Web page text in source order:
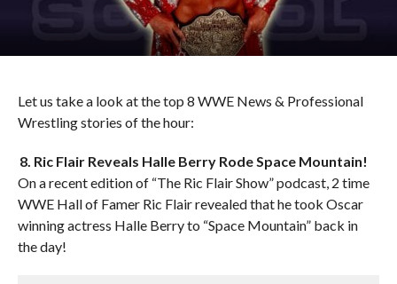
Let us take a look at the top 8 WWE News & Professional
Wrestling stories of the hour:
8. Ric Flair Reveals Halle Berry Rode Space Mountain!
On a recent edition of “The Ric Flair Show” podcast, 2 time
WWE Hall of Famer Ric Flair revealed that he took Oscar
winning actress Halle Berry to “Space Mountain” back in
the day!